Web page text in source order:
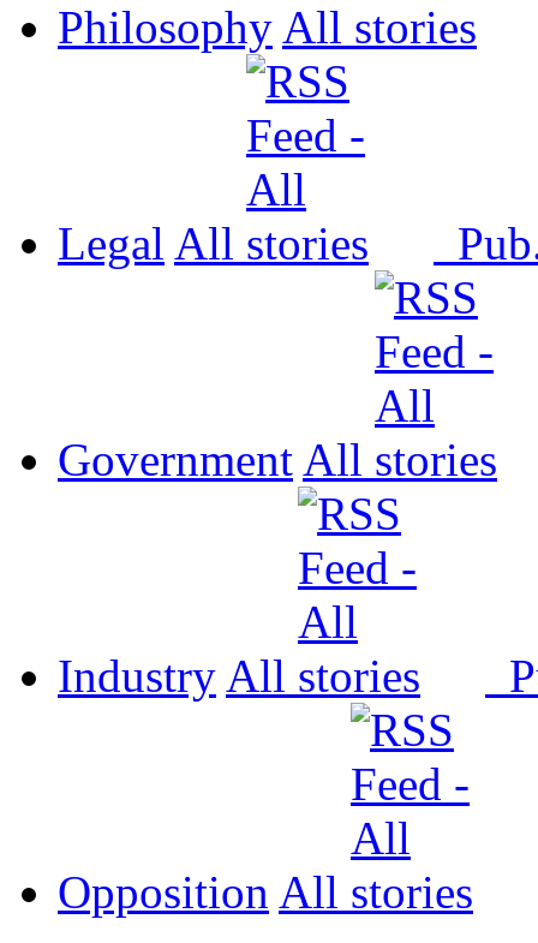
Philosophy All
Legal All
Government All
Industry All
Opposition All